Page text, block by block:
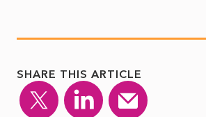
SHARE THIS ARTICLE